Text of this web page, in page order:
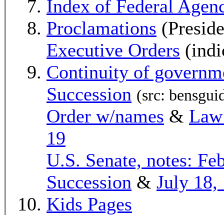
Index of Federal
Proclamations
Executive Orders
Continuity of
Succession (src:
Order w/names &
19
U.S. Senate, notes:
Succession & July 18,
Kids Pages